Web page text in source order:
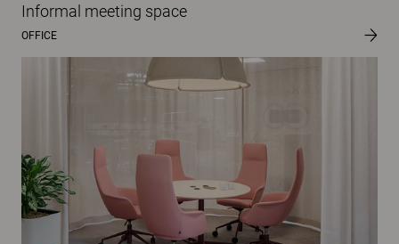
Informal meeting space
OFFICE